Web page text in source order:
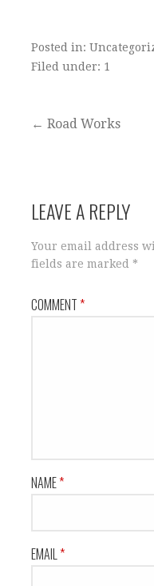
Posted in:
Filed under: 1
Post
← Road Works
LEAVE A REPLY
Your email address
fields are marked *
COMMENT*
NAME*
EMAIL *